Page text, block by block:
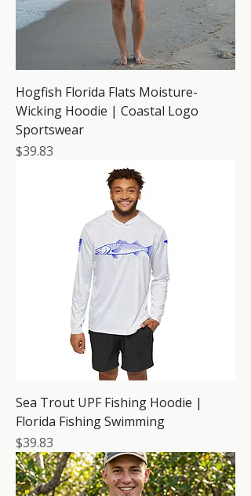
Hogfish Florida Flats Moisture-
Wicking Hoodie | Coastal Logo
Sportswear
Price
$39.83
Sea Trout UPF Fishing Hoodie |
Florida Fishing Swimming
Price
$39.83